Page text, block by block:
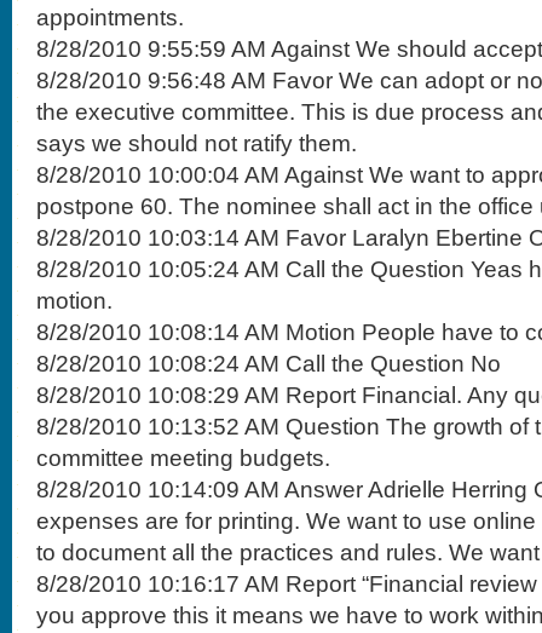
appointments.
8/28/2010 9:55:59 AM Against We should
8/28/2010 9:56:48 AM Favor We can adopt or
the executive committee. This is due process
says we should not ratify them.
8/28/2010 10:00:04 AM Against We want to
postpone 60. The nominee shall act in the
8/28/2010 10:03:14 AM Favor Laralyn Ebertine
8/28/2010 10:05:24 AM Call the Question Yeas
motion.
8/28/2010 10:08:14 AM Motion People have to
8/28/2010 10:08:24 AM Call the Question No
8/28/2010 10:08:29 AM Report Financial. Any
8/28/2010 10:13:52 AM Question The growth of
committee meeting budgets.
8/28/2010 10:14:09 AM Answer Adrielle Herring
expenses are for printing. We want to use
to document all the practices and rules. We
8/28/2010 10:16:17 AM Report “Financial
you approve this it means we have to work